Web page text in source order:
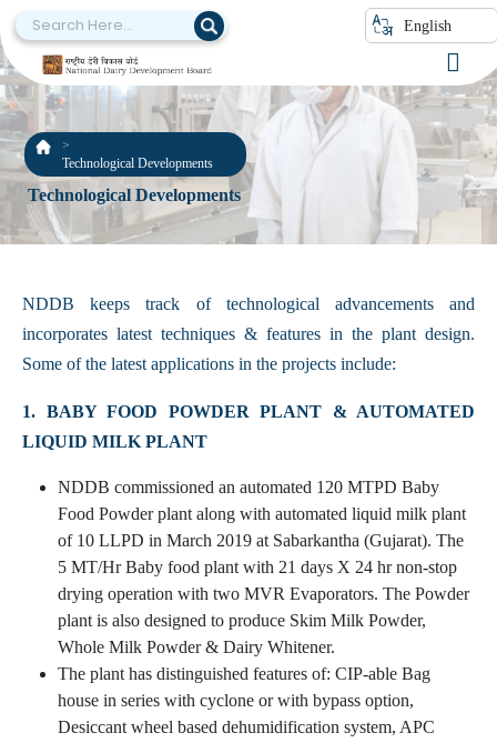
English
Technological Developments
Technological Developments
NDDB keeps track of technological advancements and
incorporates latest techniques & features in the plant design.
Some of the latest applications in the projects include:
1. BABY FOOD POWDER PLANT & AUTOMATED
LIQUID MILK PLANT
NDDB commissioned an automated 120 MTPD Baby
Food Powder plant along with automated liquid milk plant
of 10 LLPD in March 2019 at Sabarkantha (Gujarat). The
5 MT/Hr Baby food plant with 21 days X 24 hr non-stop
drying operation with two MVR Evaporators. The Powder
plant is also designed to produce Skim Milk Powder,
Whole Milk Powder & Dairy Whitener.
The plant has distinguished features of: CIP-able Bag
house in series with cyclone or with bypass option,
Desiccant wheel based dehumidification system, APC